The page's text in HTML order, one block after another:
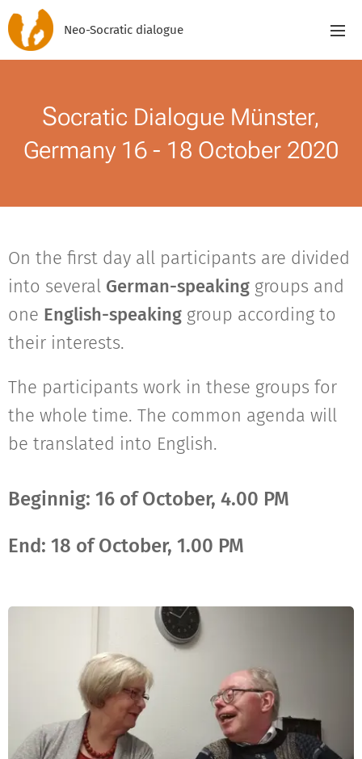
Neo-Socratic dialogue
Socratic Dialogue Münster,
Germany 16 - 18 October 2020
On the first day all participants are divided
into several German-speaking groups and
one English-speaking group according to
their interests.
The participants work in these groups for
the whole time. The common agenda will
be translated into English.
Beginnig: 16 of October, 4.00 PM
End: 18 of October, 1.00 PM